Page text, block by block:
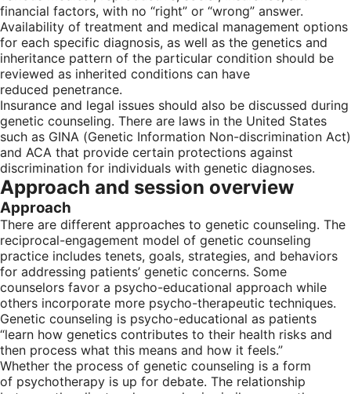
financial factors, with no “right” or “wrong” answer.
Availability of treatment and medical management options
for each specific diagnosis, as well as the genetics and
inheritance pattern of the particular condition should be
reviewed as inherited conditions can have
reduced penetrance.
Insurance and legal issues should also be discussed during
genetic counseling. There are laws in the United States
such as GINA (Genetic Information Non-discrimination Act)
and ACA that provide certain protections against
discrimination for individuals with genetic diagnoses.
Approach and session overview
Approach
There are different approaches to genetic counseling. The
reciprocal-engagement model of genetic counseling
practice includes tenets, goals, strategies, and behaviors
for addressing patients’ genetic concerns. Some
counselors favor a psycho-educational approach while
others incorporate more psycho-therapeutic techniques.
Genetic counseling is psycho-educational as patients
“learn how genetics contributes to their health risks and
then process what this means and how it feels.”
Whether the process of genetic counseling is a form
of psychotherapy is up for debate. The relationship